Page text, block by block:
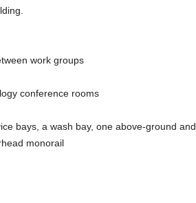
work groups
conference rooms
bays, a wash bay, one above-ground and
monorail